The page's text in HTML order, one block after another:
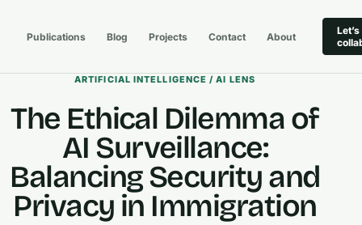
Publications Blog Projects Contact About
Let’s
ARTIFICIAL INTELLIGENCE / AI LENS
The Ethical Dilemma of
AI Surveillance:
Balancing Security and
Privacy in Immigration